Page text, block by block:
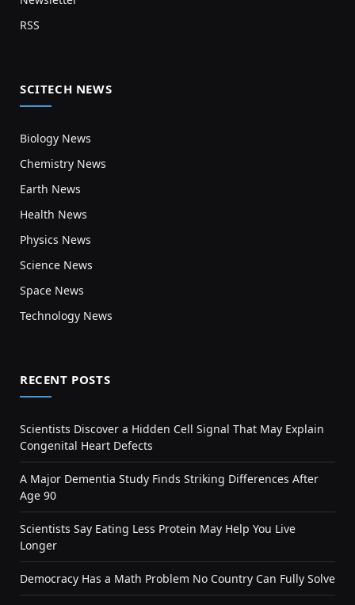
RSS
SCITECH NEWS
Biology News
Chemistry News
Earth News
Health News
Physics News
Science News
Space News
Technology News
RECENT POSTS
Scientists Discover a Hidden Cell Signal That May Explain
Congenital Heart Defects
A Major Dementia Study Finds Striking Differences After
Age 90
Scientists Say Eating Less Protein May Help You Live
Longer
Democracy Has a Math Problem No Country Can Fully Solve